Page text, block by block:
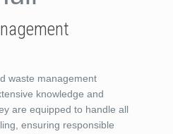
waste management
knowledge and
are equipped to handle all
ensuring responsible